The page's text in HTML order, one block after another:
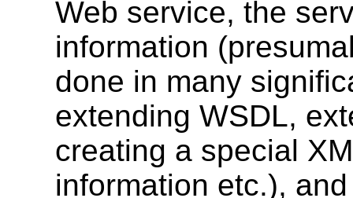
Web service, the
information
done in many
extending WSDL,
creating a special
information etc.),